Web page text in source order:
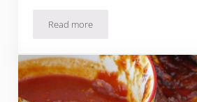
Read moreEasy Summer Grilling: Chicken